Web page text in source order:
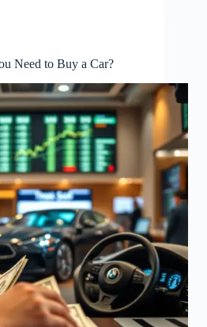
Need to Buy a Car?